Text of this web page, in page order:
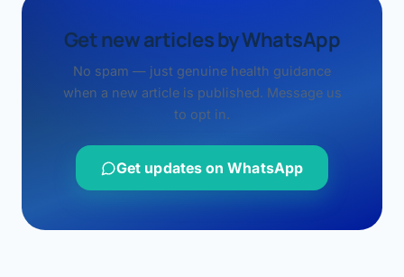
Get new articles by WhatsApp
No spam — just genuine health guidance
when a new article is published. Message us
to opt in.
Get updates on WhatsApp